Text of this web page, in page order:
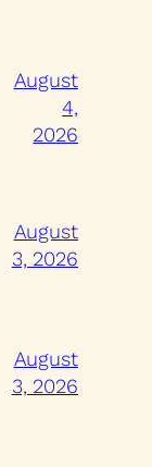
August
4,
2026
August
3, 2026
August
3, 2026